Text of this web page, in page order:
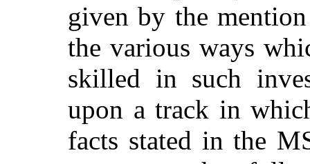
given by the
the various ways
skilled in such
upon a track in
facts stated in the